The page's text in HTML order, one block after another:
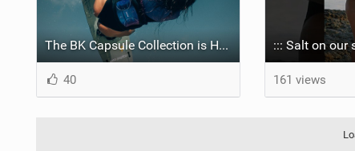
The BK Capsule Collection is Here
40 161 views